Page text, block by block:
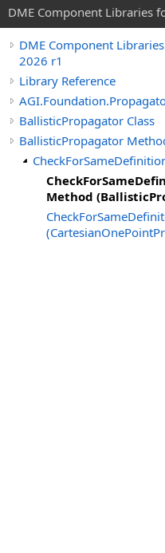
DME Component Libraries
DME Component
2026 r1
Library Reference
BallisticPropagator Class
BallisticPropagator
Method